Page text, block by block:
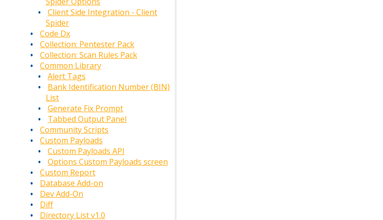
Client Side Integration - Client
Spider
Code Dx
Collection: Pentester Pack
Collection: Scan Rules Pack
Common Library
Alert Tags
Bank Identification Number (BIN)
List
Generate Fix Prompt
Tabbed Output Panel
Community Scripts
Custom Payloads
Custom Payloads API
Options Custom Payloads screen
Custom Report
Database Add-on
Dev Add-On
Diff
Directory List v1.0